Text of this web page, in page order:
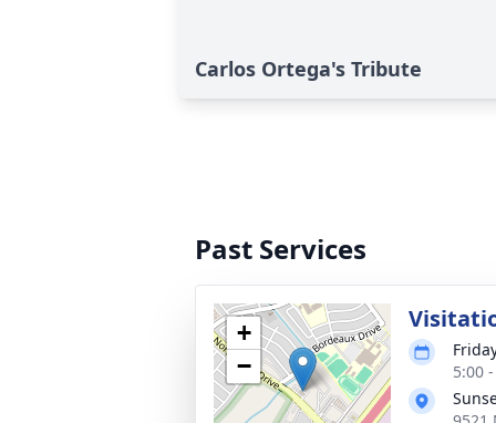
Carlos Ortega's Tribute
Past Services
+
−
5:00